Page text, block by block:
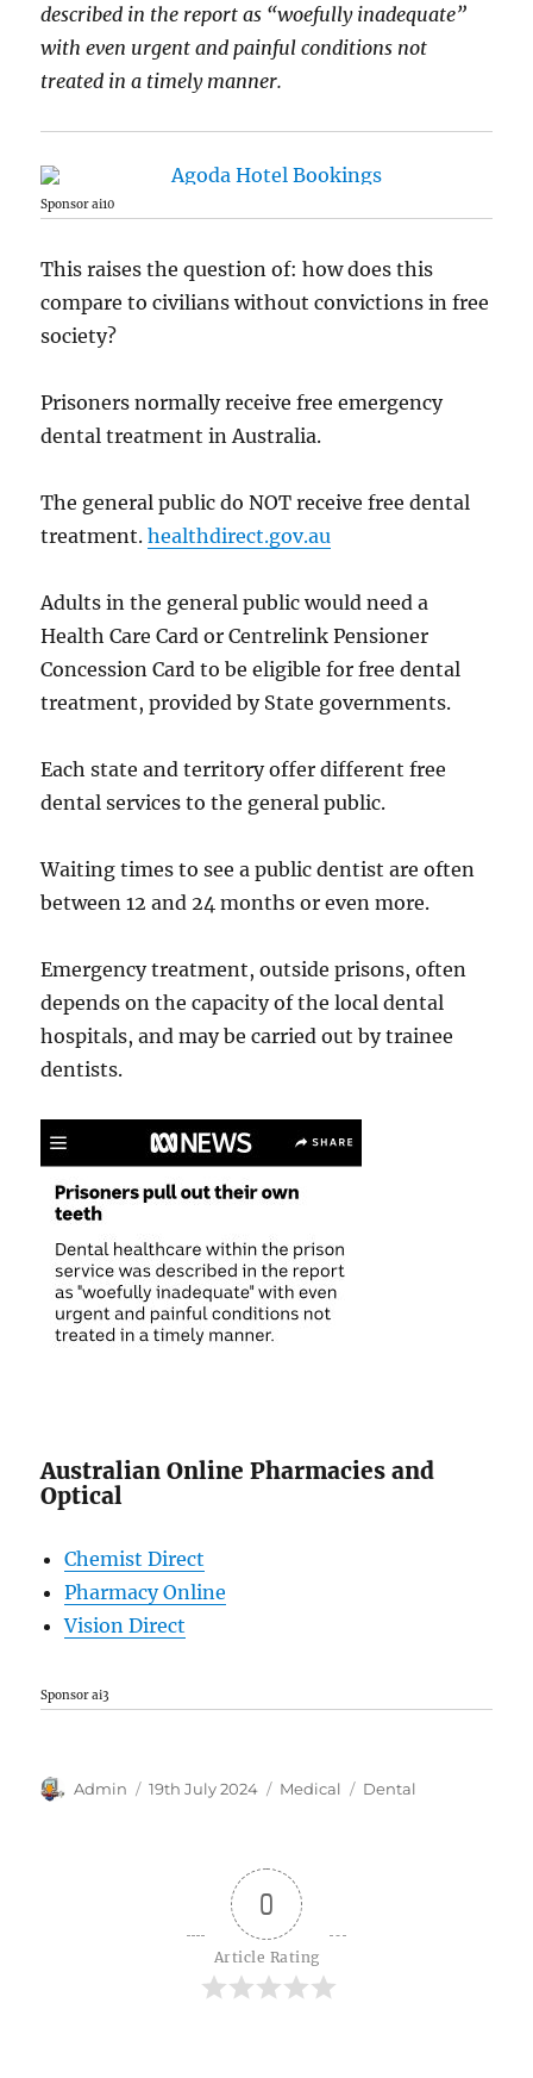
described in the report as “woefully inadequate”
with even urgent and painful conditions not
treated in a timely manner.
Sponsor ai10
This raises the question of: how does this
compare to civilians without convictions in free
society?
Prisoners normally receive free emergency
dental treatment in Australia.
The general public do NOT receive free dental
treatment.healthdirect.gov.au
Adults in the general public would need a
Health Care Card or Centrelink Pensioner
Concession Card to be eligible for free dental
treatment, provided by State governments.
Each state and territory offer different free
dental services to the general public.
Waiting times to see a public dentist are often
between 12 and 24 months or even more.
Emergency treatment, outside prisons, often
depends on the capacity of the local dental
hospitals, and may be carried out by trainee
dentists.
Australian Online Pharmacies and
Optical
Chemist Direct
Pharmacy Online
Vision Direct
Sponsor ai3
Author
Admin
Posted
19th July 2024 Categories
Medical Tags
Dental
0
Article Rating